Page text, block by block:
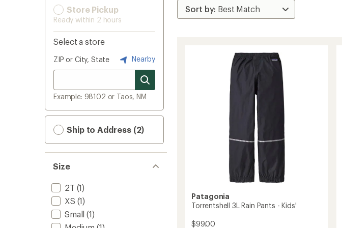
Store Pickup
Ready within 2 hours
Select a store
ZIP or City, State Nearby
Example: 98102 or Taos, NM
Ship to Address (2)
Size
2T (1)
XS (1)
Small (1)
Patagonia
Torrentshell 3L Rain Pants - Kids'
$99.00